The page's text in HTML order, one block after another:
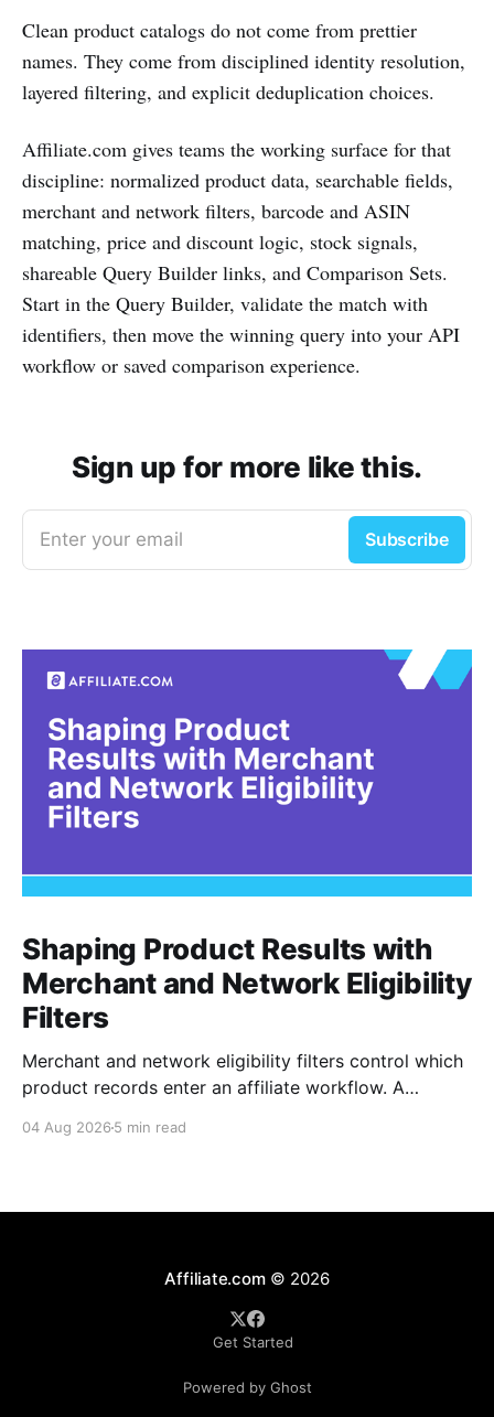
Clean product catalogs do not come from prettier
names. They come from disciplined identity resolution,
layered filtering, and explicit deduplication choices.
Affiliate.com gives teams the working surface for that
discipline: normalized product data, searchable fields,
merchant and network filters, barcode and ASIN
matching, price and discount logic, stock signals,
shareable Query Builder links, and Comparison Sets.
Start in the Query Builder, validate the match with
identifiers, then move the winning query into your API
workflow or saved comparison experience.
Sign up for more like this.
Enter your email Subscribe
Shaping Product Results with
Merchant and Network Eligibility
Filters
Merchant and network eligibility filters control which
product records enter an affiliate workflow. A
network is the platform through which that merchant
04 Aug 2026 5 min read
Affiliate.com© 2026
Get Started
Powered by Ghost